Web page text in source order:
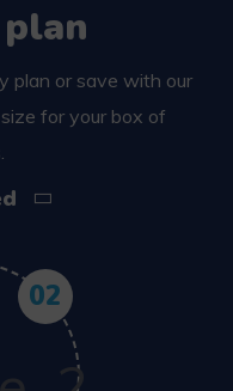
plan or save with our
for your box of
02